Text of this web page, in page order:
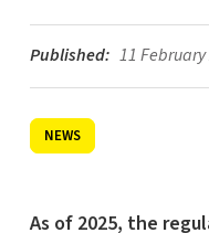
Published: 11
NEWS
As of 2025, the